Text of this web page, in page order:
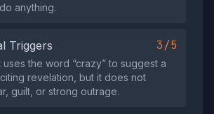
anything.
Triggers 3/5
the word “crazy” to suggest a
revelation, but it does not
guilt, or strong outrage.